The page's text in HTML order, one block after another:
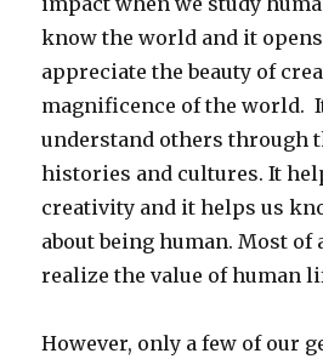
know the world and it
appreciate the beauty of
magnificence of the world.
understand others through
histories and cultures. It
creativity and it helps us
about being human. Most of
realize the value of human
However, only a few of our